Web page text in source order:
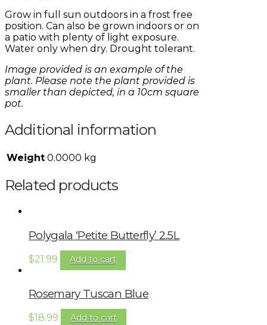
Grow in full sun outdoors in a frost free
position. Can also be grown indoors or on
a patio with plenty of light exposure.
Water only when dry. Drought tolerant.
Image provided is an example of the
plant. Please note the plant provided is
smaller than depicted, in a 10cm square
pot.
Additional information
Weight 0.0000 kg
Related products
Polygala ‘Petite Butterfly’ 2.5L
$21.99 Add to cart
Rosemary Tuscan Blue
$18.99 Add to cart